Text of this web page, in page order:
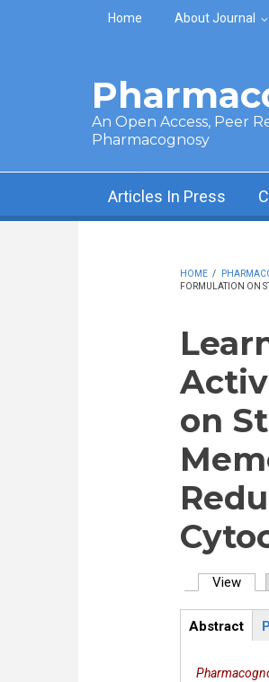
Skip to main content
Home About Journal
An Open Access, Peer
Pharmacognosy
Articles In Press
HOME /
FORMULATION ON
on
View
Abstract